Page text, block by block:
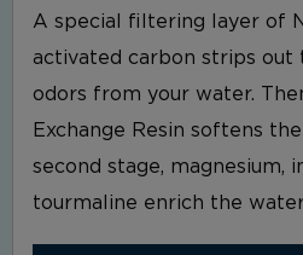
A special filtering layer of
activated carbon strips out
odors from your water.
Exchange Resin softens
second stage, magnesium,
tourmaline enrich the